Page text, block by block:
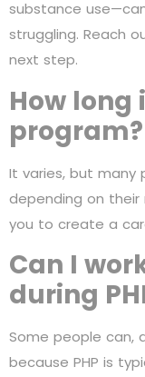
substance
struggling. Reach
next step.
How long
program?
It varies, but many
depending on their
you to create a
Can I
during
Some people can,
because PHP is